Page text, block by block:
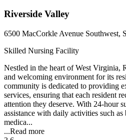
Riverside Valley
6500 MacCorkle Avenue Southwest,
Skilled Nursing Facility
Nestled in the heart of West Virginia,
and welcoming environment for its
community is dedicated to providing
services, ensuring that each resident
attention they deserve. With 24-hour
assistance with daily activities such as
medica...
...Read more